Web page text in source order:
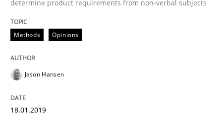
Cross-discipline
What is a Useful Perspective in
RE is one discipline in the mix of disciplines that SE
determine product requirements from non-verbal subjects
Methods Opinions
Jason Hansen
18.01.2019